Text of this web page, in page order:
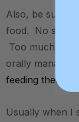
Also, be sure
food. No
Too much
orally
feeding therapy
Usually when I